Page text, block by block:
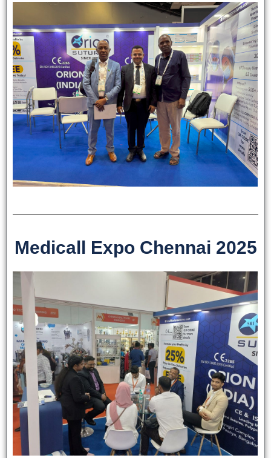
Medicall Expo Chennai 2025